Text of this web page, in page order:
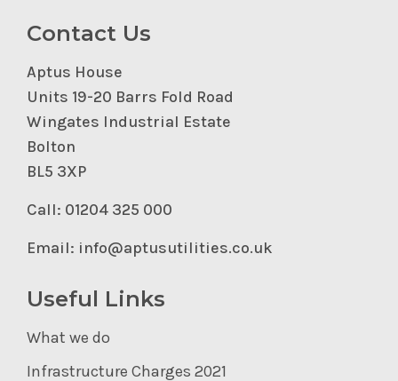
Contact Us
Aptus House
Units 19-20 Barrs Fold Road
Wingates Industrial Estate
Bolton
BL5 3XP
Call: 01204 325 000
Email: info@aptusutilities.co.uk
Useful Links
What we do
Infrastructure Charges 2021